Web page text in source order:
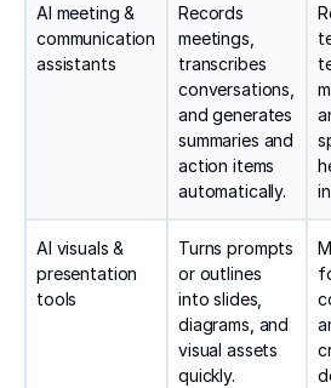
AI meeting &
communication
assistants
Records
meetings,
transcribes
conversations,
and generates
summaries and
action items
automatically.
AI visuals &
presentation
tools
Turns prompts
or outlines
into slides,
diagrams, and
visual assets
quickly.